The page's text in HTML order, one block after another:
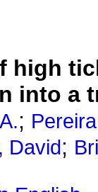
high
into a
;
David ;